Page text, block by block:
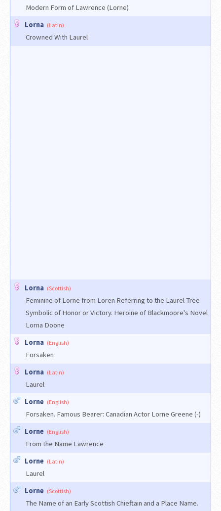
Modern Form of Lawrence (Lorne)
Lorna (Latin)
Crowned With Laurel
Lorna (Scottish)
Feminine of Lorne from Loren Referring to the Laurel Tree
Symbolic of Honor or Victory. Heroine of Blackmoore's Novel
Lorna Doone
Lorna (English)
Forsaken
Lorna (Latin)
Laurel
Lorne (English)
Forsaken. Famous Bearer: Canadian Actor Lorne Greene (-)
Lorne (English)
From the Name Lawrence
Lorne (Latin)
Laurel
Lorne (Scottish)
The Name of an Early Scottish Chieftain and a Place Name.